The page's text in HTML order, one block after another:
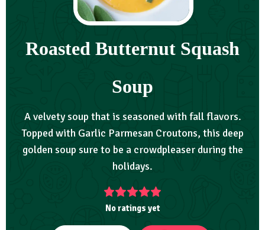
Roasted Butternut Squash
Soup
A velvety soup that is seasoned with fall flavors.
Topped with Garlic Parmesan Croutons, this deep
golden soup sure to be a crowdpleaser during the
holidays.
No ratings yet